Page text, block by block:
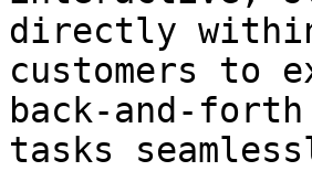
directly
customers to
back-and-
tasks